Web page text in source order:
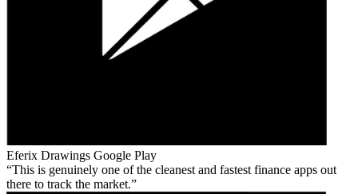
Eferix Drawings Google Play
This is genuinely one of the cleanest and fastest finance apps out
there to track the market.